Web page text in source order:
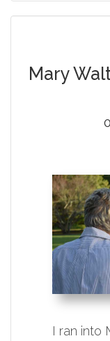
Mary
I ran into